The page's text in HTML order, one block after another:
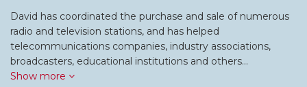
David has coordinated the purchase and sale of numerous
radio and television stations, and has helped
telecommunications companies, industry associations,
broadcasters, educational institutions and others…
Show more